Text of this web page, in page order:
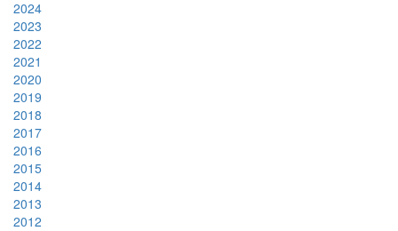
2024
2023
2022
2021
2020
2019
2018
2017
2016
2015
2014
2013
2012